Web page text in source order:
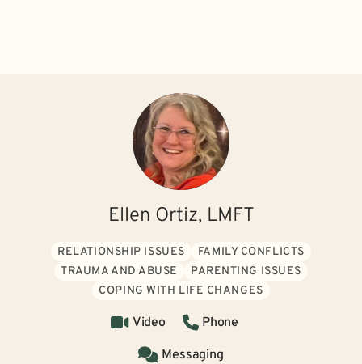
Ellen Ortiz, LMFT
RELATIONSHIP ISSUES
FAMILY CONFLICTS
TRAUMA AND ABUSE
PARENTING ISSUES
COPING WITH LIFE CHANGES
Video
Phone
Messaging